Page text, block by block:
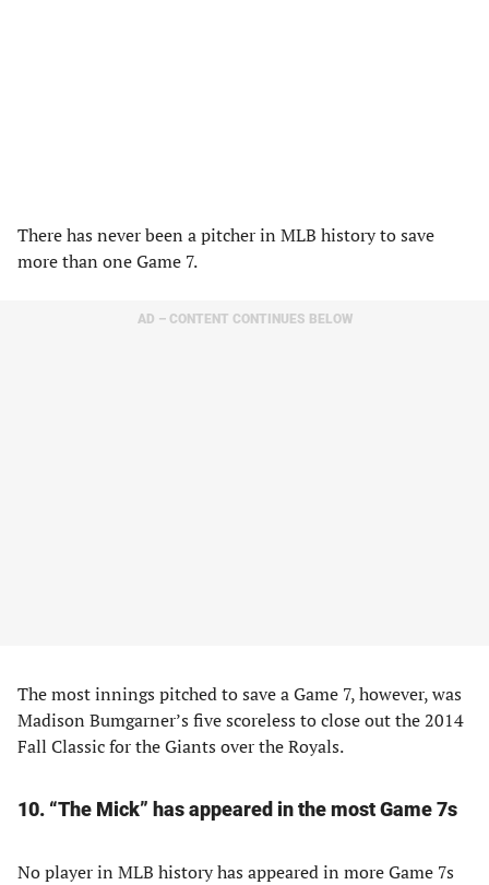
There has never been a pitcher in MLB history to save
more than one Game 7.
AD – CONTENT CONTINUES BELOW
The most innings pitched to save a Game 7, however, was
Madison Bumgarner’s five scoreless to close out the 2014
Fall Classic for the Giants over the Royals.
10. “The Mick” has appeared in the most Game 7s
No player in MLB history has appeared in more Game 7s